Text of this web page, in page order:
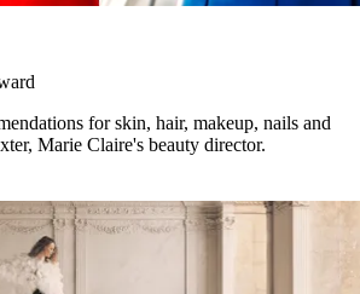
for skin, hair, makeup, nails and
Marie Claire's beauty director.